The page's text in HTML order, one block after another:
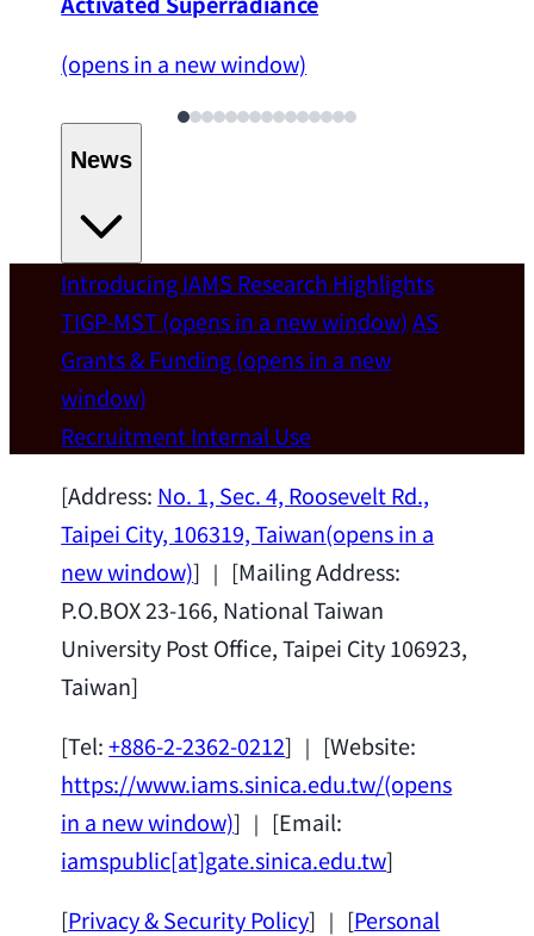
(opens in a new window)
News
Welcome
IAMS welcomes Distinguished Prof. Chun-
Wei Chen (Dept. of Materials Sci & Eng.,
National Taiwan University) as a Jointly
Appointed Research Fellow.2026-07-14
Introducing IAMS Research Highlights
TIGP-MST(opens in a new window) AS
Grants & Funding(opens in a new
window)
RecruitmentInternal Use
[Address: No. 1, Sec. 4, Roosevelt Rd.,
Taipei City, 106319, Taiwan(opens in a
new window)] ｜ [Mailing Address:
P.O.BOX 23-166, National Taiwan
University Post Office, Taipei City 106923,
Taiwan]
[Tel:+886-2-2362-0212] ｜ [Website:
https://www.iams.sinica.edu.tw/(opens
in a new window)] ｜ [Email:
iamspublic[at]gate.sinica.edu.tw]
[Privacy & Security Policy] ｜ [Personal